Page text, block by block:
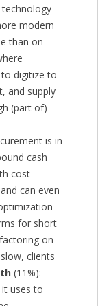
modern
than on
digitize to
and supply
(part of)
is in
cash
cost
can even
for short
on
clients
(11%):
it uses to